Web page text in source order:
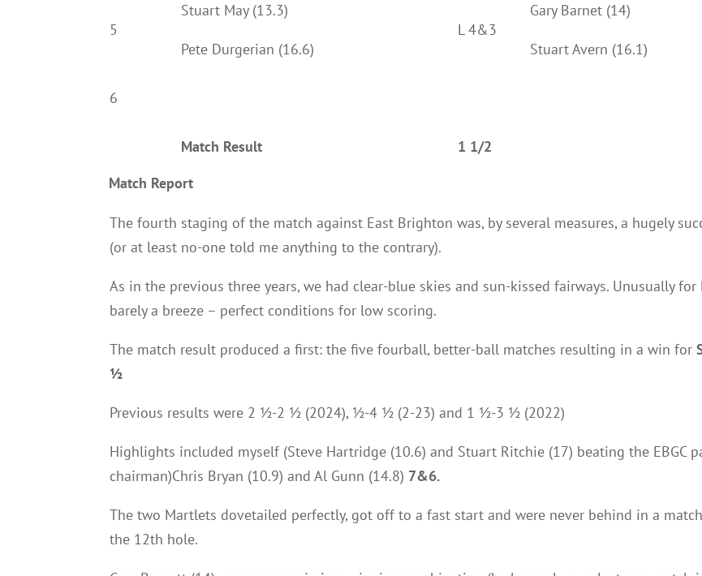
5
Stuart May (13.3)
Pete Durgerian (16.6)
L 4&3
Gary Barnet (14)
Stuart Avern (16.1)
6
Match Result 1 1/2
Match Report
The fourth staging of the match against East Brighton was, by several measures, a hugely
(or at least no-one told me anything to the contrary).
As in the previous three years, we had clear-blue skies and sun-kissed fairways. Unusually
barely a breeze – perfect conditions for low scoring.
The match result produced a first: the five fourball, better-ball matches resulting in a win for
½
Previous results were 2 ½-2 ½ (2024), ½-4 ½ (2-23) and 1 ½-3 ½ (2022)
Highlights included myself (Steve Hartridge (10.6) and Stuart Ritchie (17) beating the EBGC
chairman)Chris Bryan (10.9) and Al Gunn (14.8) 7&6.
The two Martlets dovetailed perfectly, got off to a fast start and were never behind in a
the 12th hole.